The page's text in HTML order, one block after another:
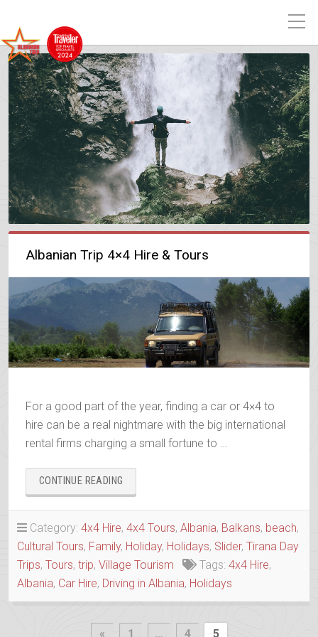
Albanian Trip 4×4 Hire & Tours
For a good part of the year, finding a car or 4×4 to
hire can be a real nightmare with the big international
rental firms charging a small fortune to …
CONTINUE READING
TRIP
4×4
HIRE
TOURS”
Category: 4x4 Hire, 4x4 Tours, Albania, Balkans, beach,
Cultural Tours, Family, Holiday, Holidays, Slider, Tirana Day
Trips, Tours, trip, Village Tourism Tags: 4x4 Hire,
Albania, Car Hire, Driving in Albania, Holidays
Previous
« 1 … 4 5